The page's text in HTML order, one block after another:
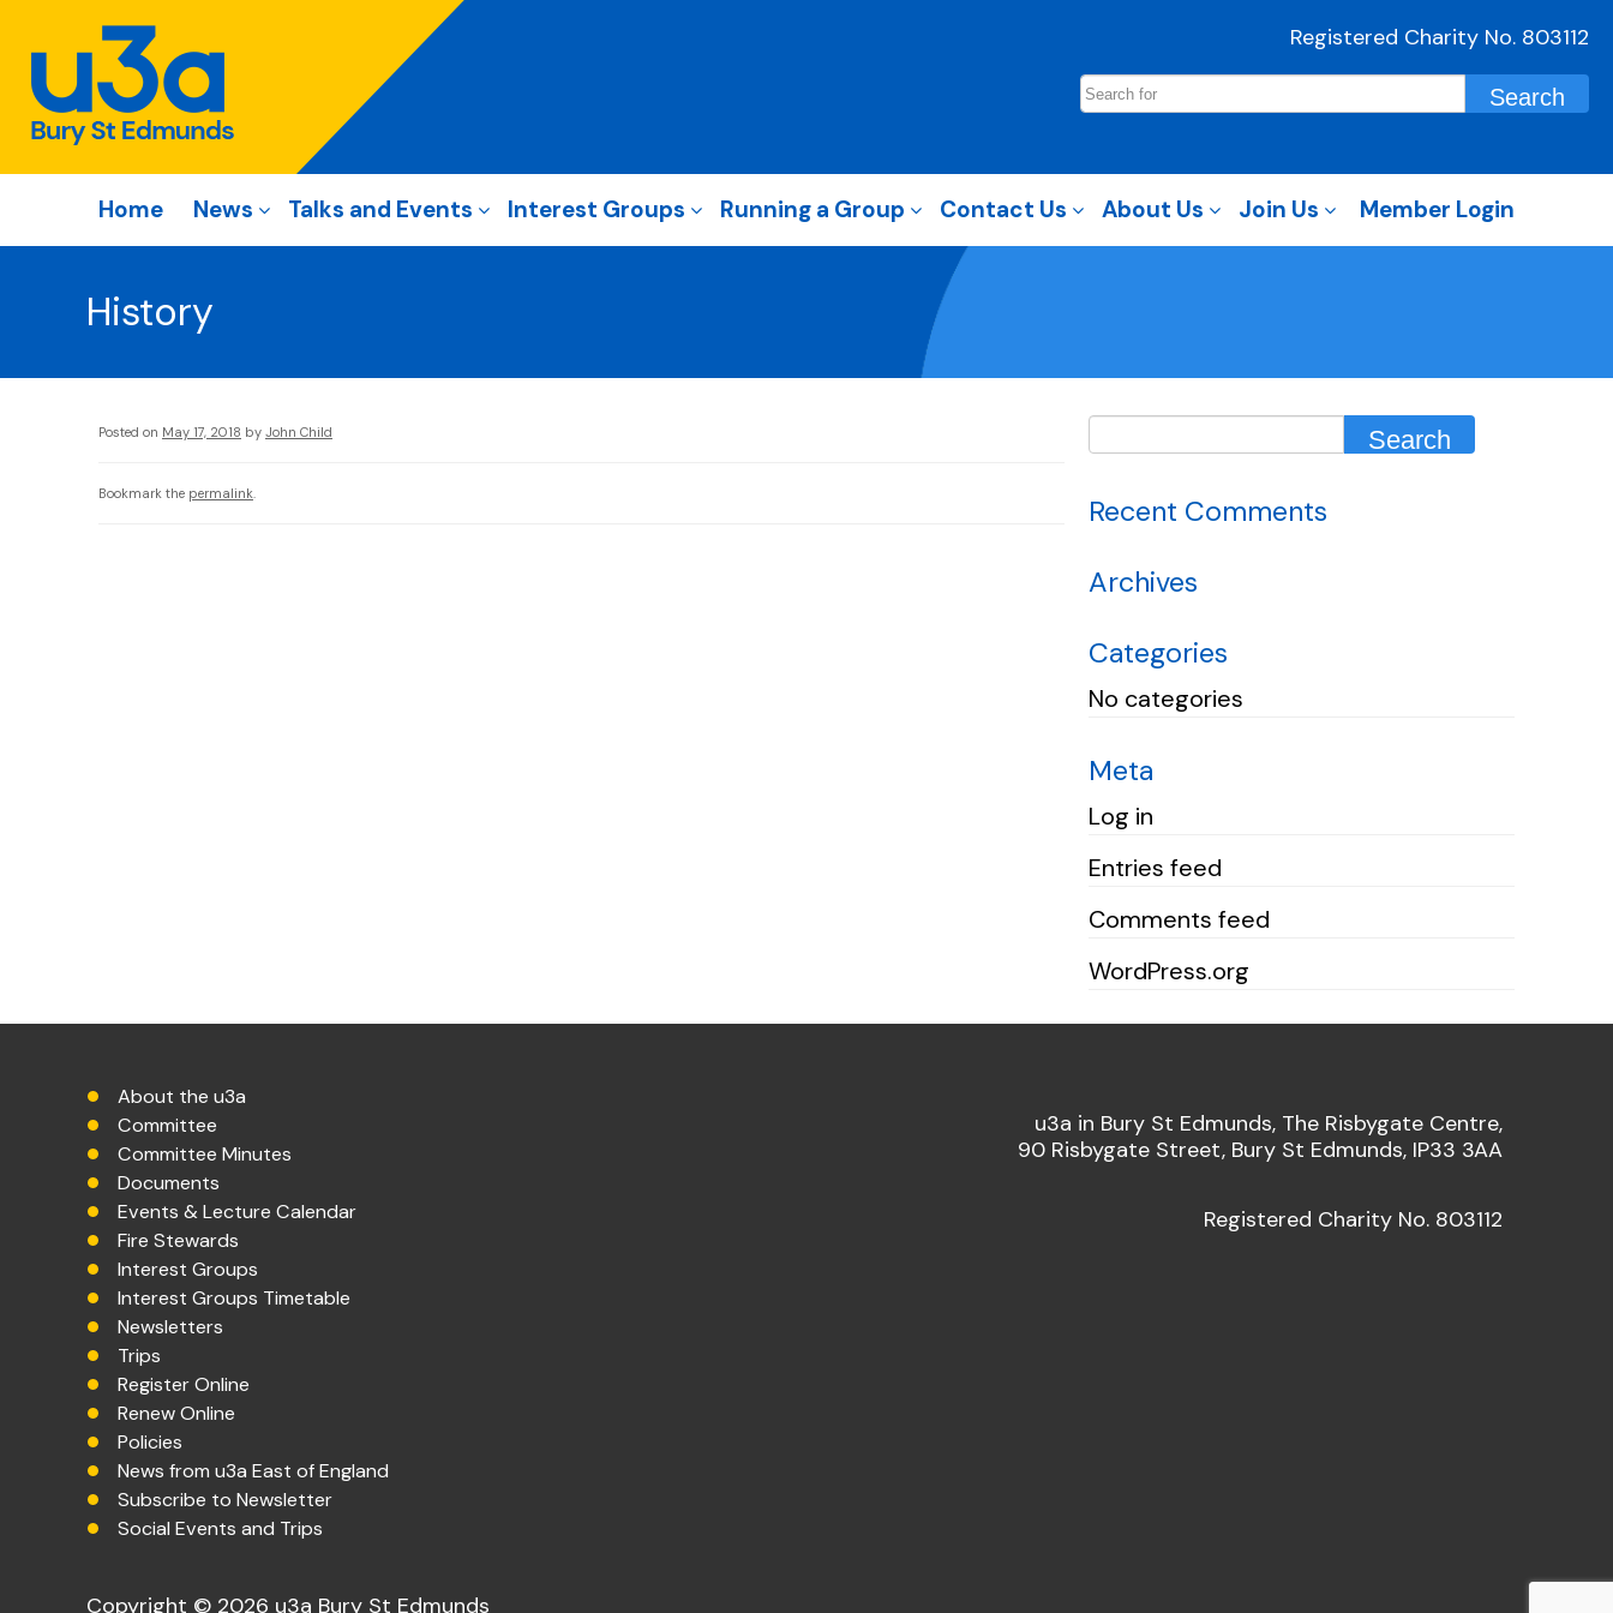
Registered Charity No. 803112
Home News Talks and Events Interest Groups Running a Group Contact Us About Us Join Us Member Login
History
Posted on May 17, 2018 by John Child
Bookmark the permalink.
Recent Comments
Archives
Categories
No categories
Meta
Log in
Entries feed
Comments feed
WordPress.org
About the u3a
Committee
Committee Minutes
Documents
Events & Lecture Calendar
Fire Stewards
Interest Groups
Interest Groups Timetable
Newsletters
Trips
Register Online
Renew Online
Policies
News from u3a East of England
Subscribe to Newsletter
Social Events and Trips
u3a in Bury St Edmunds, The Risbygate Centre,
90 Risbygate Street, Bury St Edmunds, IP33 3AA
Registered Charity No. 803112
Copyright © 2026 u3a Bury St Edmunds